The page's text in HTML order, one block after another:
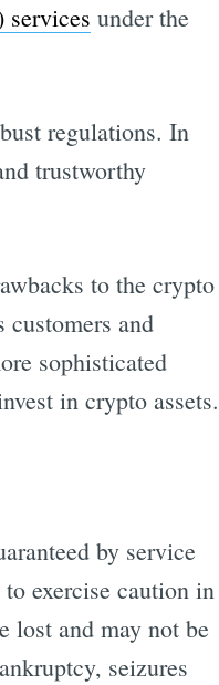
services under the
regulations. In
trustworthy
to the crypto
and
sophisticated
in crypto assets.
by service
exercise caution in
lost and may not be
seizures